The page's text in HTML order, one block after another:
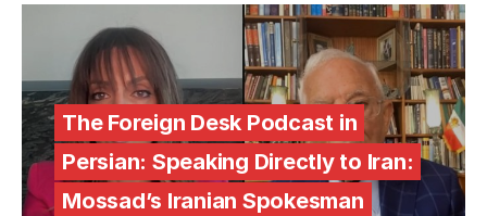
The Foreign Desk Podcast in
Persian: Speaking Directly to Iran:
Mossad’s Iranian Spokesman